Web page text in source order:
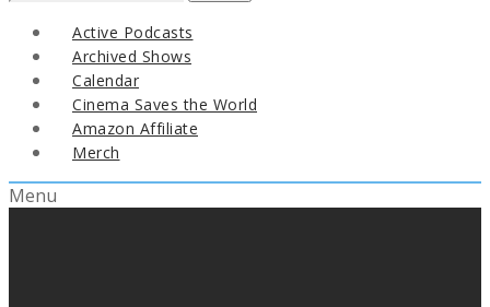
Active Podcasts
Archived Shows
Calendar
Cinema Saves the World
Amazon Affiliate
Merch
Menu